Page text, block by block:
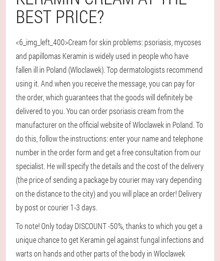
BEST PRICE?
<6_img_left_400>Cream for skin problems: psoriasis, mycoses
and papillomas Keramin is widely used in people who have
fallen ill in Poland (Wloclawek). Top dermatologists recommend
using it. And when you receive the message, you can pay for
the order, which guarantees that the goods will definitely be
delivered to you. You can order psoriasis cream from the
manufacturer on the official website of Wloclawek in Poland. To
do this, follow the instructions: enter your name and telephone
number in the order form and get a free consultation from our
specialist. He will specify the details and the cost of the delivery
(the price of sending a package by courier may vary depending
on the distance to the city) and you will place an order! Delivery
by post or courier 1-3 days.
To note! Only today DISCOUNT -50%, thanks to which you get a
unique chance to get Keramin gel against fungal infections and
warts on hands and other parts of the body in Wloclawek